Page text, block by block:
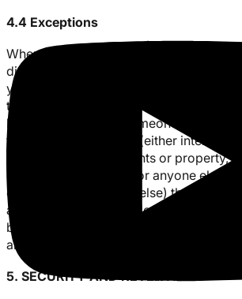
4.4 Exceptions
Where required or permitted under law,
disclose your personal information to
your consent if we have reason to
this information is necessary to identify,
legal action against someone who may
to or interference with (either
unintentionally) our rights or property,
community members, or anyone else
or property of anyone else) that could
activities. We may disclose personal
believe in good faith that such
and in accordance with the law.
5. SECURITY AND RETENTION